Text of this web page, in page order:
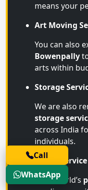
means your
Art Moving
You can also
Bowenpally
arts within
Storage
We are also
storage
across India
individuals.
Parcel Service
Transworld’s
Call
WhatsApp